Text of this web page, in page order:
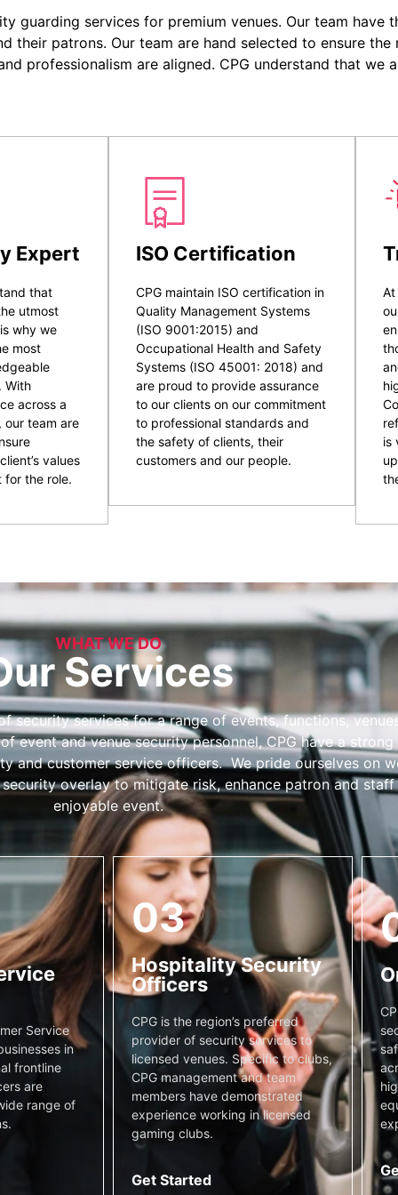
guarding services for premium venues. Our team have
their patrons. Our team are hand selected to ensure
professionalism are aligned. CPG understand that we
Expert
that
utmost
why we
most
With
across a
our team are
values
for the role.
ISO Certification
CPG maintain ISO certification in
Quality Management Systems
(ISO 9001:2015) and
Occupational Health and Safety
Systems (ISO 45001: 2018) and
are proud to provide assurance
to our clients on our commitment
to professional standards and
the safety of clients, their
customers and our people.
At
is
WHAT WE DO
Services
security services for a range of events, functions,
event and venue security personnel, CPG have a
and customer service officers. We pride ourselves on
overlay to mitigate risk, enhance patron and
enjoyable event.
Service
in
frontline
are
range of
03
Hospitality Security
Officers
CPG is the region’s preferred
provider of security services to
licensed venues. Specific to clubs,
CPG management and team
members have demonstrated
experience working in licensed
gaming clubs.
Get Started